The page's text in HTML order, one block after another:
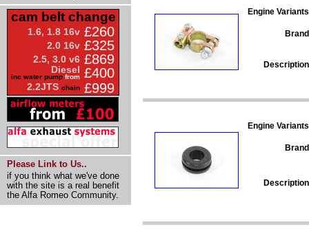
cam belt change
1.6, 1.8 16v £260
2.0 16v £325
2.5, 3.0 v6 £869
Diesel
inc water pump from £400
2.2JTS chain £999
Please Link to Us..
if you think what we've done
with the site is a real benefit
the Alfa Romeo Community.
Engine
Engine